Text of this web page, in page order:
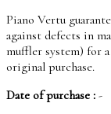
Piano Vertu
against defects in
muffler system) for
original purchase.
Date of purchase : -